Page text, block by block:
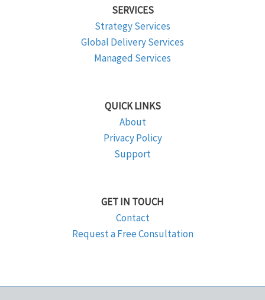
SERVICES
Strategy Services
Global Delivery Services
Managed Services
QUICK LINKS
About
Privacy Policy
Support
GET IN TOUCH
Contact
Request a Free Consultation